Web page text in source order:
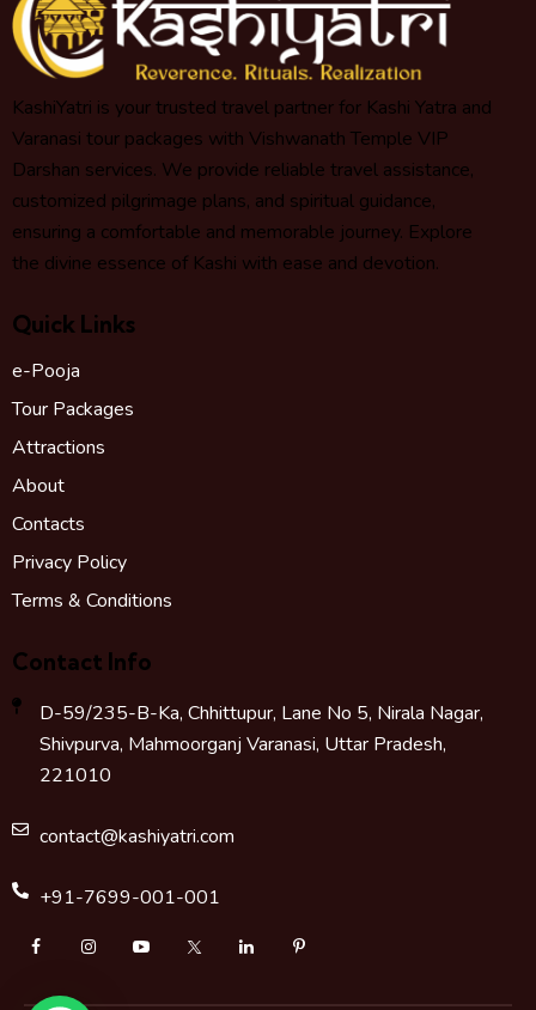
KashiYatri is your trusted travel partner for Kashi Yatra and
Varanasi tour packages with Vishwanath Temple VIP
Darshan services. We provide reliable travel assistance,
customized pilgrimage plans, and spiritual guidance,
ensuring a comfortable and memorable journey. Explore
the divine essence of Kashi with ease and devotion.
Quick Links
e-Pooja
Tour Packages
Attractions
About
Contacts
Privacy Policy
Terms & Conditions
Contact Info
D-59/235-B-Ka, Chhittupur, Lane No 5, Nirala Nagar,
Shivpurva, Mahmoorganj Varanasi, Uttar Pradesh,
221010
contact@kashiyatri.com
+91-7699-001-001